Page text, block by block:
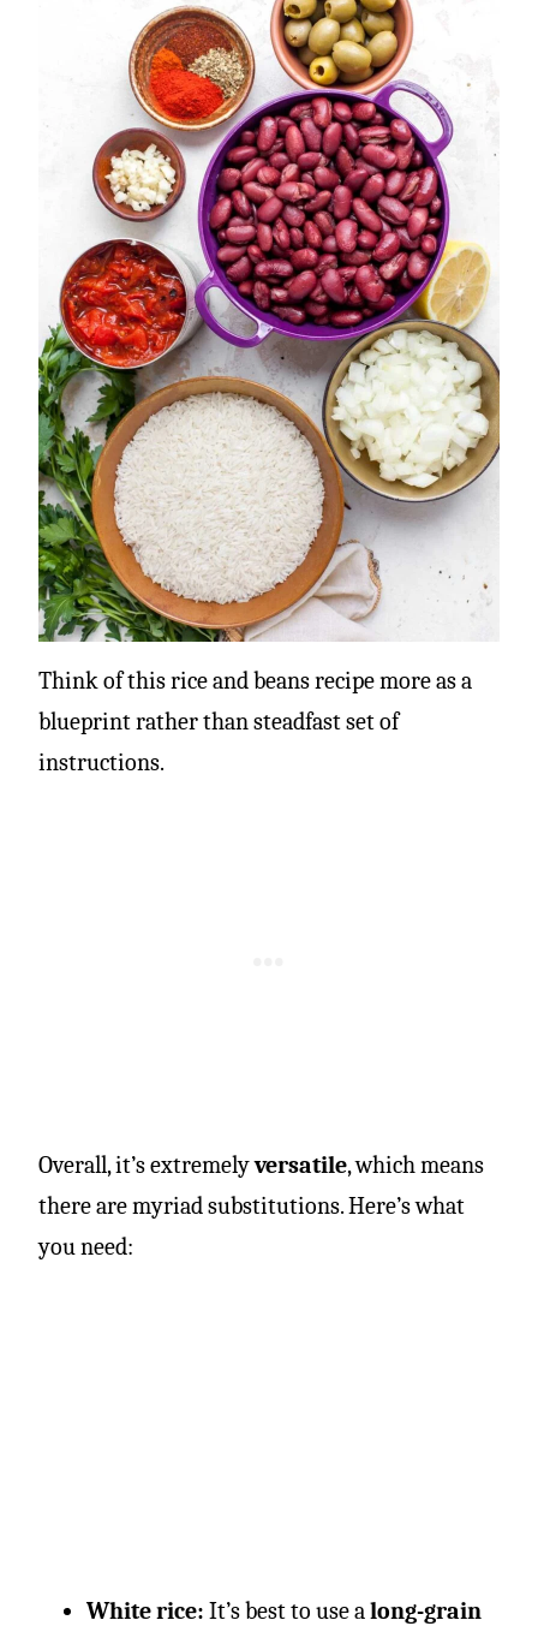
Think of this rice and beans recipe more as a
blueprint rather than steadfast set of
instructions.
Overall, it’s extremelyversatile, which means
there are myriad substitutions. Here’s what
you need:
White rice: It’s best to use a long-grain